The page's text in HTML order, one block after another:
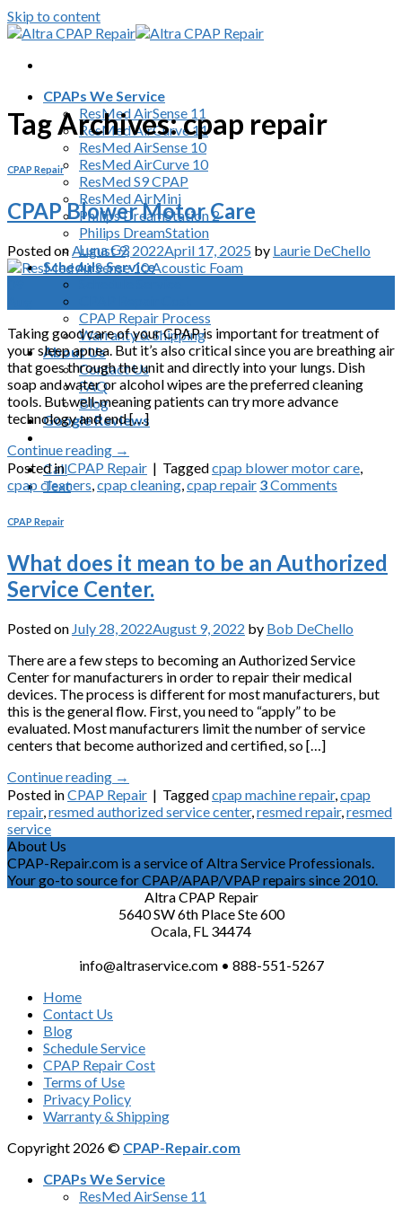
Skip to content
CPAPs We Service
ResMed AirSense 11
ResMed AirCurve 11
ResMed AirSense 10
ResMed AirCurve 10
ResMed S9 CPAP
ResMed AirMini
Philips DreamStation 2
Philips DreamStation
Luna G3
Schedule Service
CPAP Repair Process
Warranty & Shipping
About Us
Contact Us
FAQ
Blog
Google Reviews
Call
Text
Tag Archives:cpap repair
CPAP Repair
CPAP Blower Motor Care
Posted onAugust 9, 2022April 17, 2025 by Laurie DeChello
Taking good care of your CPAP is important for treatment of
your sleep apnea. But it’s also critical since you are breathing air
that goes through the unit and directly into your lungs. Dish
soap and water or alcohol wipes are the preferred cleaning
tools. But well-meaning patients can try more advance
technology and end […]
Continue reading →
Posted inCPAP Repair | Taggedcpap blower motor care,
cpap cleaners,cpap cleaning,cpap repair 3Comments
CPAP Repair
What does it mean to be an Authorized
Service Center.
Posted on July 28, 2022August 9, 2022 by Bob DeChello
There are a few steps to becoming an Authorized Service
Center for manufacturers in order to repair their medical
devices. The process is different for most manufacturers, but
this is the general flow. First, you need to “apply” to be
evaluated. Most manufacturers limit the number of service
centers that become authorized and certified, so […]
Continue reading →
Posted inCPAP Repair | Taggedcpap machine repair,cpap
repair,resmed authorized service center,resmed repair,resmed
service
About Us
CPAP-Repair.com is a service of Altra Service Professionals.
Your go-to source for CPAP/APAP/VPAP repairs since 2010.
Altra CPAP Repair
5640 SW 6th Place Ste 600
Ocala, FL 34474
info@altraservice.com • 888-551-5267
Home
Contact Us
Blog
Schedule Service
CPAP Repair Cost
Terms of Use
Privacy Policy
Warranty & Shipping
Copyright 2026 © CPAP-Repair.com
CPAPs We Service
ResMed AirSense 11